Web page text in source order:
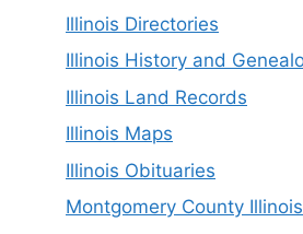
Illinois Directories
Illinois History and
Illinois Land Records
Illinois Maps
Illinois Obituaries
Montgomery County